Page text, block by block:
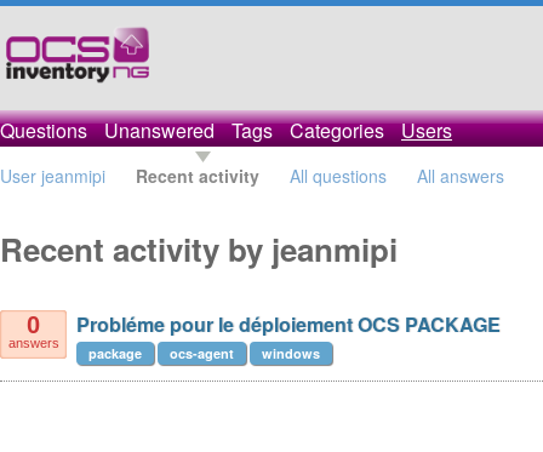
Questions Unanswered Tags Categories Users
User jeanmipi Recent activity All questions All answers
Recent activity by jeanmipi
0
answers
Probléme pour le déploiement OCS PACKAGE
package ocs-agent windows